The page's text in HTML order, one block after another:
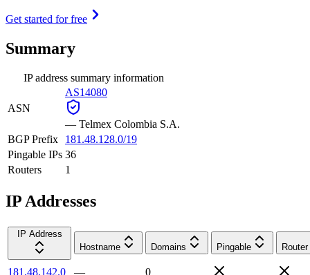
Get started for free
Summary
IP address summary information
ASN
AS14080
— Telmex Colombia S.A.
BGP Prefix
181.48.128.0/19
Pingable IPs 36
Routers
1
IP Addresses
IP Address
Hostname
Domains Pingable Router
181.48.142.0 —
0